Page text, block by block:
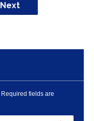
Next
Required fields are